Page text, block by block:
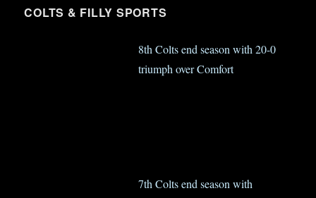
COLTS & FILLY SPORTS
8th Colts end season with 20-0
triumph over Comfort
7th Colts end season with